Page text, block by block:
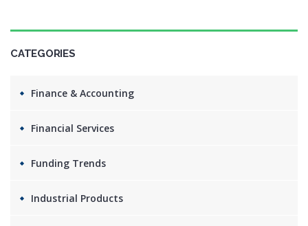
CATEGORIES
Finance & Accounting
Financial Services
Funding Trends
Industrial Products